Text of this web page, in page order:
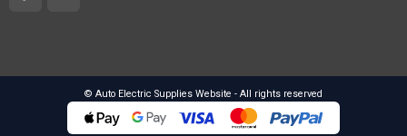
© Auto Electric Supplies Website - All rights reserved